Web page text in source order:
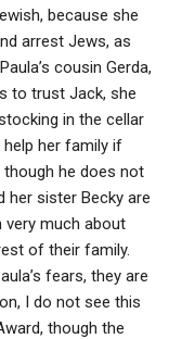
because she
arrest Jews, as
cousin Gerda,
to trust Jack, she
in the cellar
her family if
though he does not
her sister Becky are
very much about
of their family.
fears, they are
I do not see this
though the